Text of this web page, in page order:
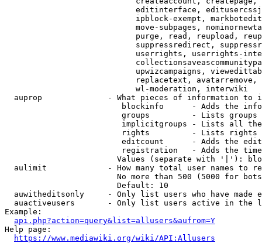
editinterface,
ipblock-exempt,
move-subpages,
purge, read, reupload,
suppressredirect,
userrights, userrights-
upwizcampaigns,
replacetext,
                            wl-moderation, interwiki
auprop              - What pieces of information to
blockinfo      - Adds the
groups         - Lists
implicitgroups - Lists all
rights         - Lists rights
editcount      - Adds the
registration   - Adds the
Values (separate with '|'):
aulimit             - How many total user names to
No more than 500 (5000 for
                        Default: 10
auwitheditsonly     - Only list users who have made
auactiveusers       - Only list users active in the
Example:
api.php?action=query&list=allusers&aufrom=Y
Help page:
https://www.mediawiki.org/wiki/API:Allusers